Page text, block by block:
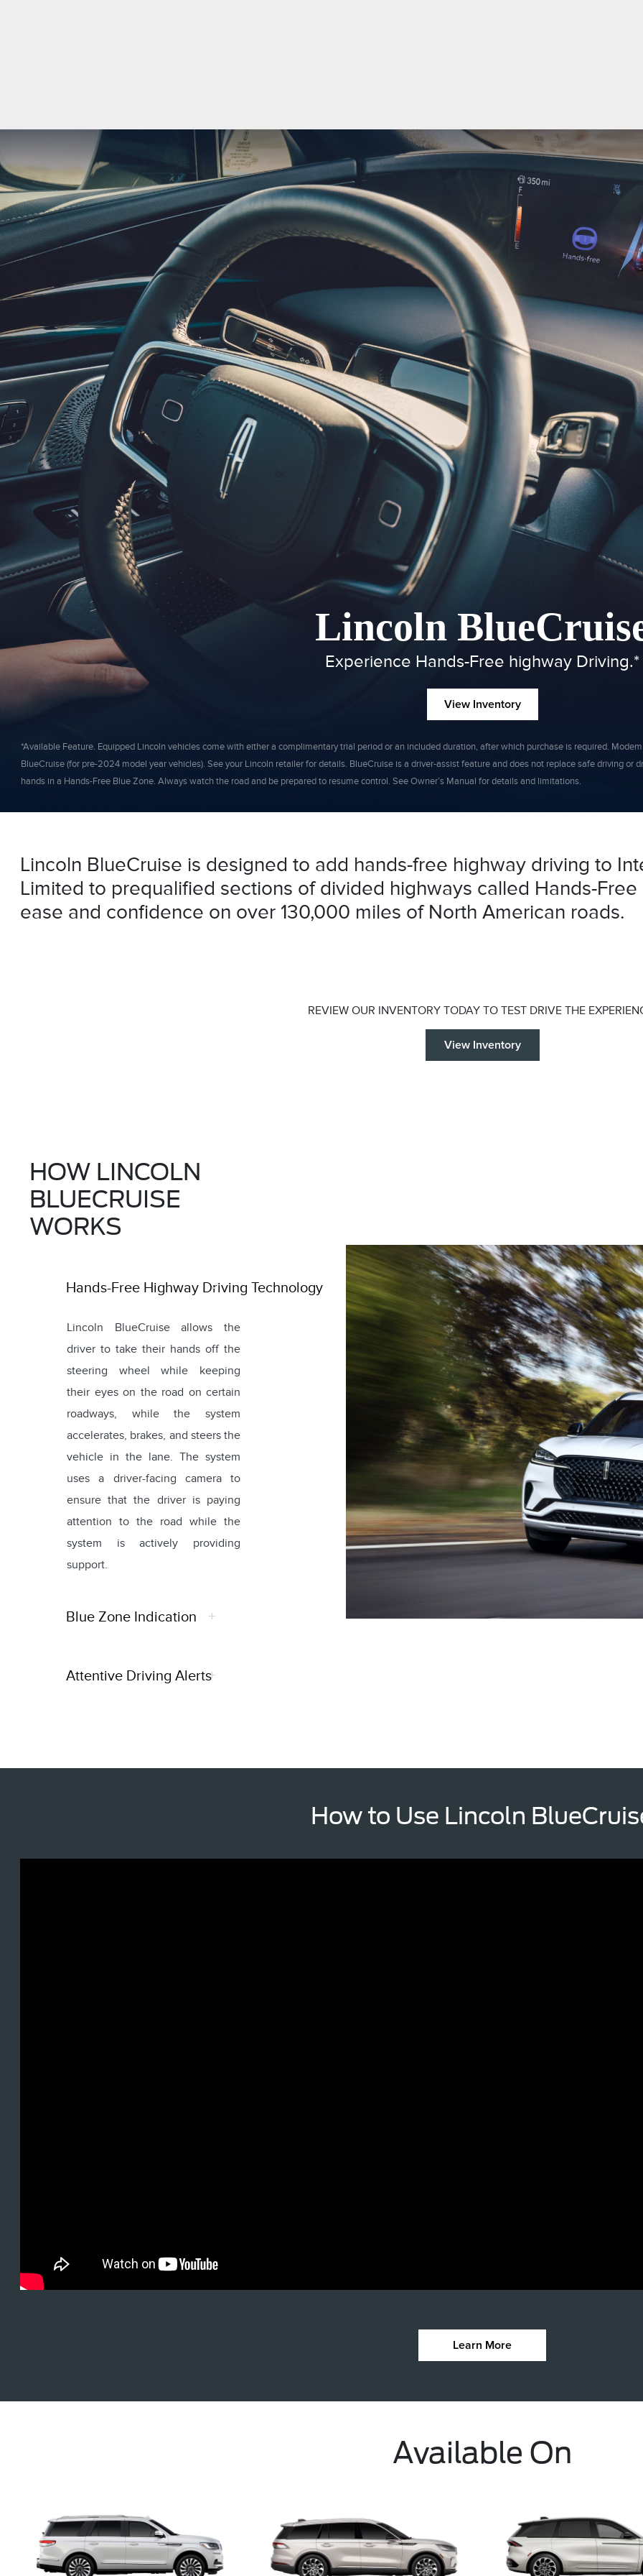
Lincoln
Experience Hands-Free highway Driving.*
View Inventory
*Available Feature. Equipped Lincoln vehicles come with either a complimentary trial period or an included duration, after which purchase is required.
BlueCruise (for pre-2024 model year vehicles). See your Lincoln retailer for details. BlueCruise is a driver-assist feature and does not replace safe driving or
hands in a Hands-Free Blue Zone. Always watch the road and be prepared to resume control. See Owner’s Manual for details and limitations.
Lincoln BlueCruise is designed to add hands-free highway driving to
Limited to prequalified sections of divided highways called Hands-
ease and confidence on over 130,000 miles of North American roads.
REVIEW OUR INVENTORY TODAY TO TEST DRIVE THE
View Inventory
HOW LINCOLN
BLUECRUISE
WORKS
Hands-Free Highway Driving Technology
Lincoln BlueCruise allows the
driver to take their hands off the
steering wheel while keeping
their eyes on the road on certain
roadways, while the system
accelerates, brakes, and steers the
vehicle in the lane. The system
uses a driver-facing camera to
ensure that the driver is paying
attention to the road while the
system is actively providing
support.
Blue Zone Indication
Attentive Driving Alerts
How to Use Lincoln
Learn More
Available On